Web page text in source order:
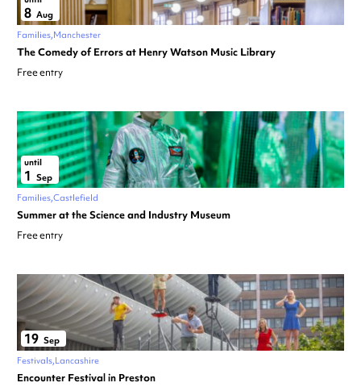
8 Aug
Families Manchester
The Comedy of Errors at Henry Watson Music Library
Free entry
until
1 Sep
Families Castlefield
Summer at the Science and Industry Museum
Free entry
19 Sep
Festivals Lancashire
Encounter Festival in Preston